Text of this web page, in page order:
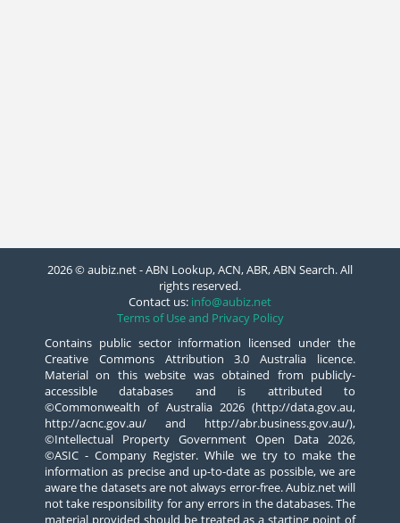
2026 © aubiz.net - ABN Lookup, ACN, ABR, ABN Search. All
rights reserved.
Contact us: info@aubiz.net
Terms of Use and Privacy Policy
Contains public sector information licensed under the
Creative Commons Attribution 3.0 Australia licence.
Material on this website was obtained from publicly-
accessible databases and is attributed to
©Commonwealth of Australia 2026 (http://data.gov.au,
http://acnc.gov.au/ and http://abr.business.gov.au/),
©Intellectual Property Government Open Data 2026,
©ASIC - Company Register. While we try to make the
information as precise and up-to-date as possible, we are
aware the datasets are not always error-free. Aubiz.net will
not take responsibility for any errors in the databases. The
material provided should be treated as a starting point of